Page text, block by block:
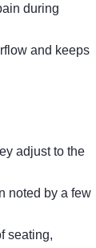
during
and keeps
adjust to the
noted by a few
seating,